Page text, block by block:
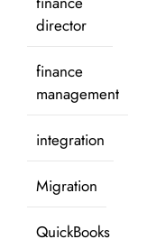
director
finance
management
integration
Migration
QuickBooks